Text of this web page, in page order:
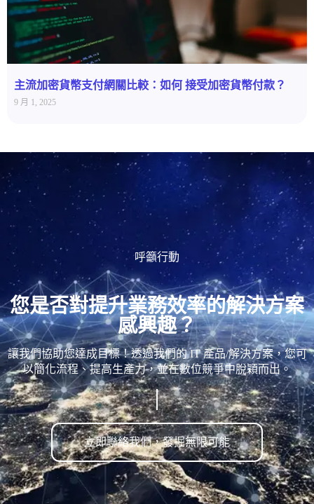
主流加密貨幣支付網關比較：如何 接受加密貨幣付款？
9 月 1, 2025
呼籲行動
您是否對提升業務效率的解決方案
感興趣？
讓我們協助您達成目標！透過我們的 IT 產品/解決方案，您可
以簡化流程、提高生產力，並在數位競爭中脫穎而出。
立即聯絡我們，發掘無限可能